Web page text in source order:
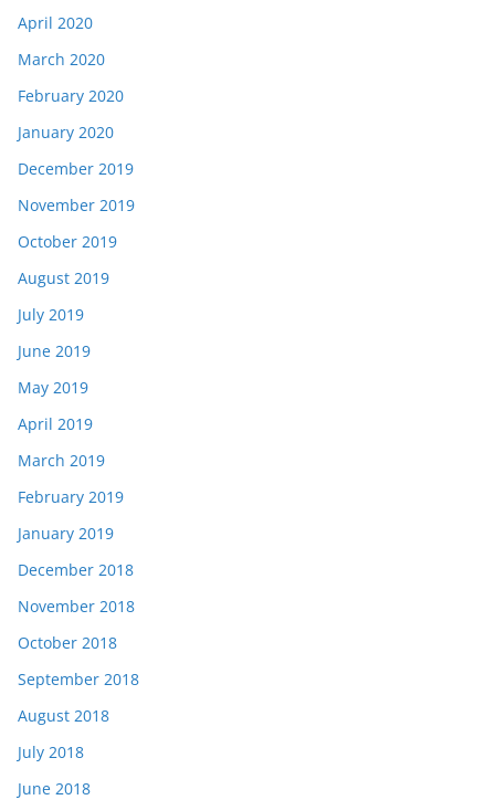
April 2020
March 2020
February 2020
January 2020
December 2019
November 2019
October 2019
August 2019
July 2019
June 2019
May 2019
April 2019
March 2019
February 2019
January 2019
December 2018
November 2018
October 2018
September 2018
August 2018
July 2018
June 2018